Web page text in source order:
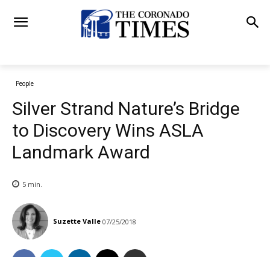
People
Silver Strand Nature’s Bridge
to Discovery Wins ASLA
Landmark Award
5 min.
Suzette Valle 07/25/2018